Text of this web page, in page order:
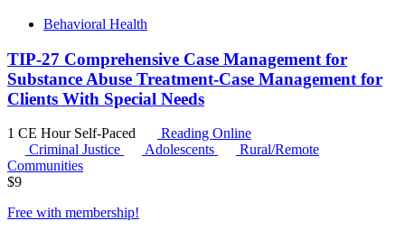
Behavioral Health
TIP-27 Comprehensive Case Management for
Substance Abuse Treatment-Case Management for
Clients With Special Needs
1 CE Hour Self-Paced
Reading Online
Criminal Justice
Adolescents
Rural/Remote
Communities
$9
Free with membership!